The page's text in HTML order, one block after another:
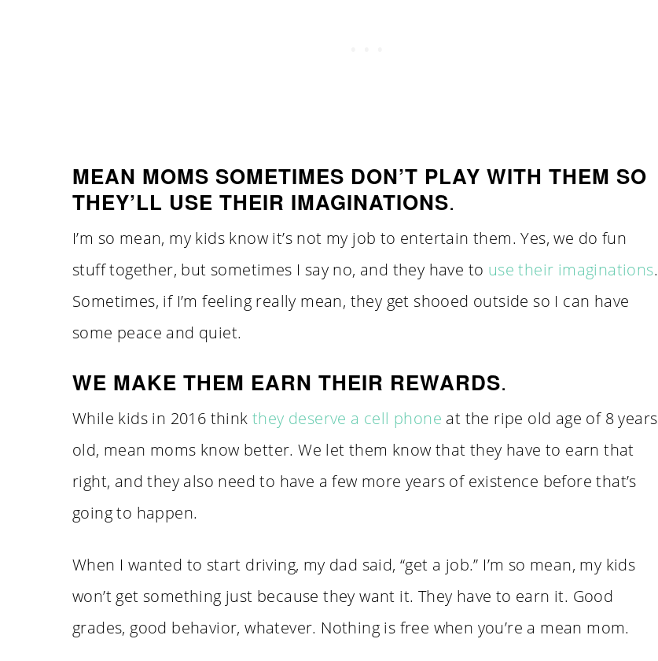
MEAN MOMS SOMETIMES DON’T PLAY WITH THEM SO
THEY’LL USE THEIR IMAGINATIONS.
I’m so mean, my kids know it’s not my job to entertain them. Yes, we do fun
stuff together, but sometimes I say no, and they have to use their imaginations.
Sometimes, if I’m feeling really mean, they get shooed outside so I can have
some peace and quiet.
WE MAKE THEM EARN THEIR REWARDS.
While kids in 2016 think they deserve a cell phone at the ripe old age of 8 years
old, mean moms know better. We let them know that they have to earn that
right, and they also need to have a few more years of existence before that’s
going to happen.
When I wanted to start driving, my dad said, “get a job.” I’m so mean, my kids
won’t get something just because they want it. They have to earn it. Good
grades, good behavior, whatever. Nothing is free when you’re a mean mom.